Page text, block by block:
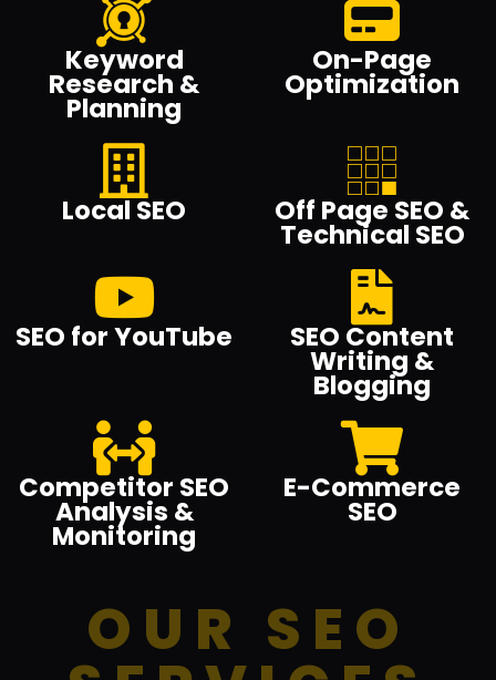
Keyword
Research &
Planning
On-Page
Optimization
Local SEO Off Page SEO &
Technical SEO
SEO for YouTube SEO Content
Writing &
Blogging
Competitor SEO
Analysis &
Monitoring
E-Commerce
SEO
OUR SEO